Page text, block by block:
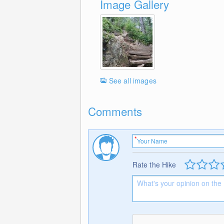
Image Gallery
See all images
Comments
Rate the Hike